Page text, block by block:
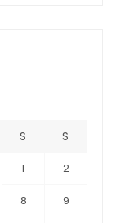
S S
1 2
8 9